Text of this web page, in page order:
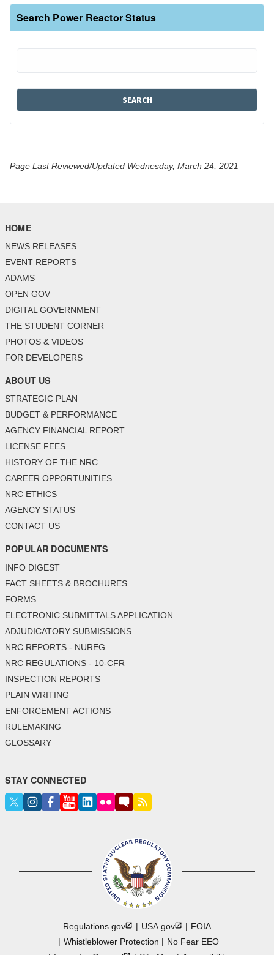
Search Power Reactor Status
Page Last Reviewed/Updated Wednesday, March 24, 2021
HOME
NEWS RELEASES
EVENT REPORTS
ADAMS
OPEN GOV
DIGITAL GOVERNMENT
THE STUDENT CORNER
PHOTOS & VIDEOS
FOR DEVELOPERS
ABOUT US
STRATEGIC PLAN
BUDGET & PERFORMANCE
AGENCY FINANCIAL REPORT
LICENSE FEES
HISTORY OF THE NRC
CAREER OPPORTUNITIES
NRC ETHICS
AGENCY STATUS
CONTACT US
POPULAR DOCUMENTS
INFO DIGEST
FACT SHEETS & BROCHURES
FORMS
ELECTRONIC SUBMITTALS APPLICATION
ADJUDICATORY SUBMISSIONS
NRC REPORTS - NUREG
NRC REGULATIONS - 10-CFR
INSPECTION REPORTS
PLAIN WRITING
ENFORCEMENT ACTIONS
RULEMAKING
GLOSSARY
STAY CONNECTED
Regulations.gov USA.gov
FOIA
Whistleblower Protection
No Fear EEO